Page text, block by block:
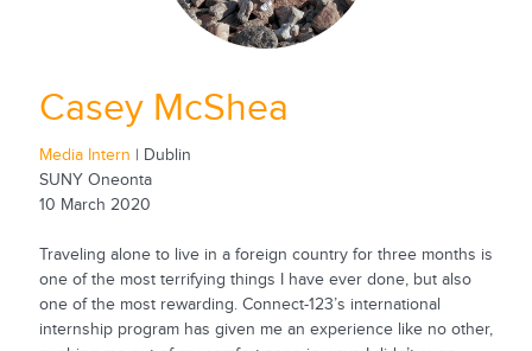
Casey McShea
Media Intern | Dublin
SUNY Oneonta
10 March 2020
Traveling alone to live in a foreign country for three months is
one of the most terrifying things I have ever done, but also
one of the most rewarding. Connect-123’s international
internship program has given me an experience like no other,